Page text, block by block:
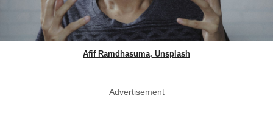
Afif Ramdhasuma, Unsplash
Advertisement